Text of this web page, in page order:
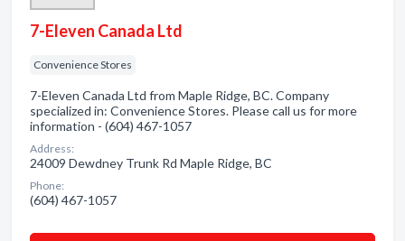
7-Eleven Canada Ltd
Convenience Stores
7-Eleven Canada Ltd from Maple Ridge, BC. Company
specialized in: Convenience Stores. Please call us for more
information - (604) 467-1057
Address:
24009 Dewdney Trunk Rd Maple Ridge, BC
Phone:
(604) 467-1057